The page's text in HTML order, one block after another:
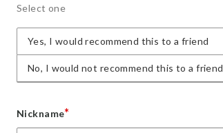
Select one
Yes, I would recommend this to a friend
No, I would not recommend this to a friend
Nickname*